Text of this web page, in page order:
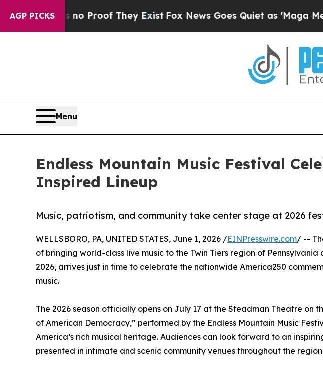
AGP PICKS
Offers no Proof They ExistFox News Goes Quiet as 'Maga Media
Menu
Endless Mountain Music Festival
Inspired Lineup
Music, patriotism, and community take center stage at 2026
WELLSBORO, PA, UNITED STATES, June 1, 2026 /EINPresswire.com/ --
of bringing world-class live music to the Twin Tiers region of
2026, arrives just in time to celebrate the nationwide America250
music.
The 2026 season officially opens on July 17 at the Steadman Theatre on
of American Democracy,” performed by the Endless Mountain Music
America’s rich musical heritage. Audiences can look forward to an
presented in intimate and scenic community venues throughout the region.